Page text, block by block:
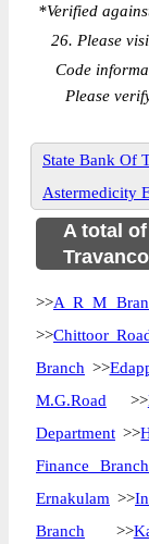
*Verified
26. Please
Code
Please
State Bank Of
Astermedicity
A total
>>A R M
>>Chittoor
Branch >>
M.G.Road >>
Department >>
Finance
Ernakulam >>
Branch >>